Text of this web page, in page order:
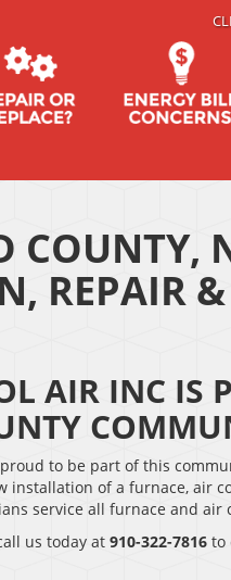
COUNTY,
REPAIR
AIR INC IS
to be part of this
installation of a furnace, air
service all furnace and air
us today at 910-322-7816to